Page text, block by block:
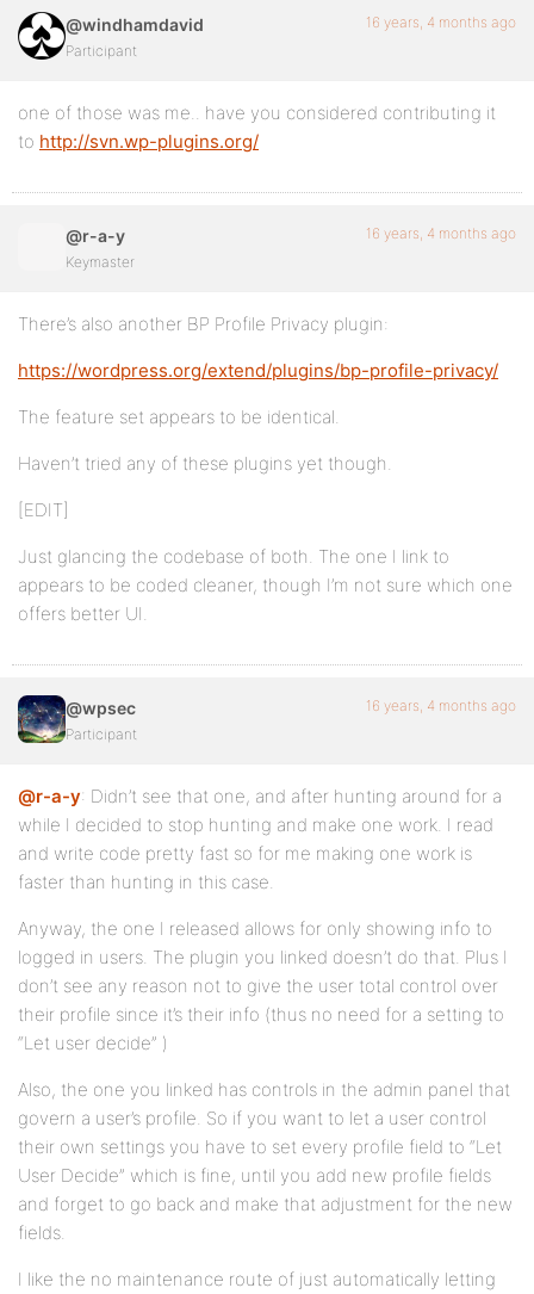
@windhamdavid
Participant
16 years, 4 months ago
one of those was me.. have you considered contributing it
to http://svn.wp-plugins.org/
@r-a-y
Keymaster
16 years, 4 months ago
There’s also another BP Profile Privacy plugin:
https://wordpress.org/extend/plugins/bp-profile-privacy/
The feature set appears to be identical.
Haven’t tried any of these plugins yet though.
[EDIT]
Just glancing the codebase of both. The one I link to
appears to be coded cleaner, though I’m not sure which one
offers better UI.
@wpsec
Participant
16 years, 4 months ago
@r-a-y: Didn’t see that one, and after hunting around for a
while I decided to stop hunting and make one work. I read
and write code pretty fast so for me making one work is
faster than hunting in this case.
Anyway, the one I released allows for only showing info to
logged in users. The plugin you linked doesn’t do that. Plus I
don’t see any reason not to give the user total control over
their profile since it’s their info (thus no need for a setting to
“Let user decide” )
Also, the one you linked has controls in the admin panel that
govern a user’s profile. So if you want to let a user control
their own settings you have to set every profile field to “Let
User Decide” which is fine, until you add new profile fields
and forget to go back and make that adjustment for the new
fields.
I like the no maintenance route of just automatically letting